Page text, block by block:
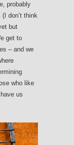
probably
don’t think
but
get to
– and we
who like
us